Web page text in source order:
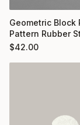
Geometric Block
Pattern Rubber
$42.00